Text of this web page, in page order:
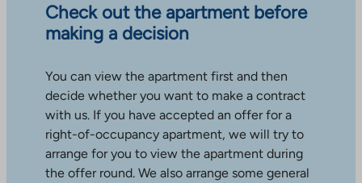
Check out the apartment before
making a decision
You can view the apartment first and then
decide whether you want to make a contract
with us. If you have accepted an offer for a
right-of-occupancy apartment, we will try to
arrange for you to view the apartment during
the offer round. We also arrange some general